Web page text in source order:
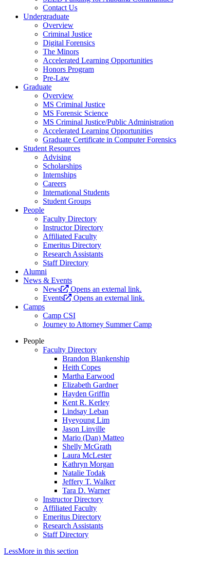
Contact Us
Undergraduate
Overview
Criminal Justice
Digital Forensics
The Minors
Accelerated Learning Opportunities
Honors Program
Pre-Law
Graduate
Overview
MS Criminal Justice
MS Forensic Science
MS Criminal Justice/Public Administration
Accelerated Learning Opportunities
Graduate Certificate in Computer Forensics
Student Resources
Advising
Scholarships
Internships
Careers
International Students
Student Groups
People
Faculty Directory
Instructor Directory
Affiliated Faculty
Emeritus Directory
Research Assistants
Staff Directory
Alumni
News & Events
News
Opens an external link.
Events
Opens an external link.
Camps
Camp CSI
Journey to Attorney Summer Camp
People
Faculty Directory
Brandon Blankenship
Heith Copes
Martha Earwood
Elizabeth Gardner
Hayden Griffin
Kent R. Kerley
Lindsay Leban
Hyeyoung Lim
Jason Linville
Mario (Dan) Matteo
Shelly McGrath
Laura McLester
Kathryn Morgan
Natalie Todak
Jeffery T. Walker
Tara D. Warner
Instructor Directory
Affiliated Faculty
Emeritus Directory
Research Assistants
Staff Directory
LessMore in this section